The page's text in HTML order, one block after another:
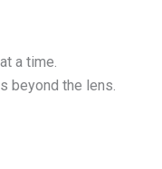
a time.
beyond the lens.